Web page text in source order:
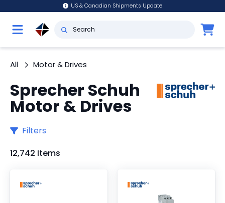
US & Canadian Shipments Update
All Motor & Drives
Sprecher Schuh
Motor & Drives
Filters
12,742 Items